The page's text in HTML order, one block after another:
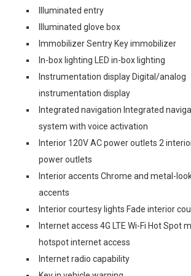
Illuminated entry
Illuminated glove box
Immobilizer Sentry Key immobilizer
In-box lighting LED in-box lighting
Instrumentation display Digital/analog
instrumentation display
Integrated navigation Integrated
system with voice activation
Interior 120V AC power outlets 2
power outlets
Interior accents Chrome and metal-
accents
Interior courtesy lights Fade interior
Internet access 4G LTE Wi-Fi Hot Spot
hotspot internet access
Internet radio capability